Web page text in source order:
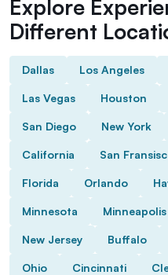
Explore
Different
Dallas Los Angeles
Las Vegas Houston
San Diego New York
California San
Florida Orlando
Minnesota Minneapolis
New Jersey Buffalo
Ohio Cincinnati